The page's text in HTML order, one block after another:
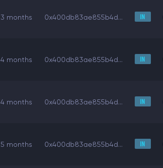
3 months 0x400db83ae855b4d...
4 months 0x400db83ae855b4d...
4 months 0x400db83ae855b4d...
5 months 0x400db83ae855b4d...